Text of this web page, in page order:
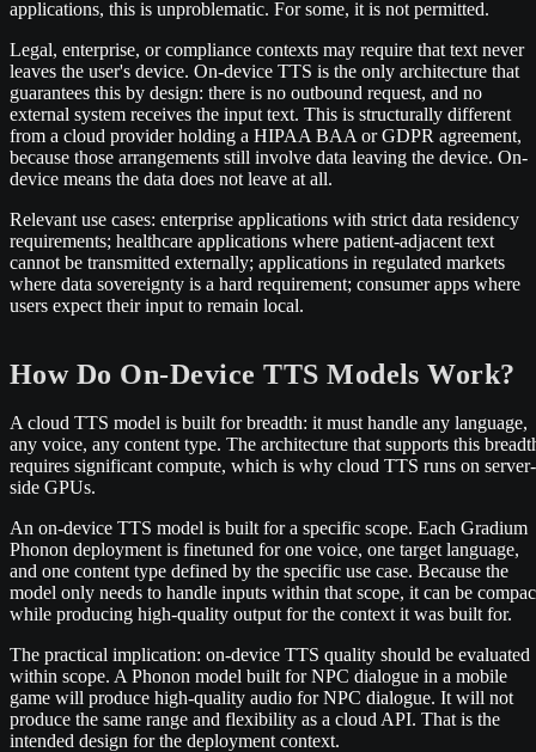
applications, this is unproblematic. For some, it is not permitted.
Legal, enterprise, or compliance contexts may require that text never
leaves the user's device. On-device TTS is the only architecture that
guarantees this by design: there is no outbound request, and no
external system receives the input text. This is structurally different
from a cloud provider holding a HIPAA BAA or GDPR agreement,
because those arrangements still involve data leaving the device. On-
device means the data does not leave at all.
Relevant use cases: enterprise applications with strict data residency
requirements; healthcare applications where patient-adjacent text
cannot be transmitted externally; applications in regulated markets
where data sovereignty is a hard requirement; consumer apps where
users expect their input to remain local.
How Do On-Device TTS Models Work?
A cloud TTS model is built for breadth: it must handle any language,
any voice, any content type. The architecture that supports this
requires significant compute, which is why cloud TTS runs on server-
side GPUs.
An on-device TTS model is built for a specific scope. Each Gradium
Phonon deployment is finetuned for one voice, one target language,
and one content type defined by the specific use case. Because the
model only needs to handle inputs within that scope, it can be
while producing high-quality output for the context it was built for.
The practical implication: on-device TTS quality should be evaluated
within scope. A Phonon model built for NPC dialogue in a mobile
game will produce high-quality audio for NPC dialogue. It will not
produce the same range and flexibility as a cloud API. That is the
intended design for the deployment context.